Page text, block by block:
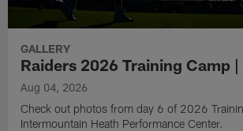
GALLERY
Raiders 2026 Training Camp |
Aug 04, 2026
Check out photos from day 6 of 2026
Intermountain Heath Performance Center.